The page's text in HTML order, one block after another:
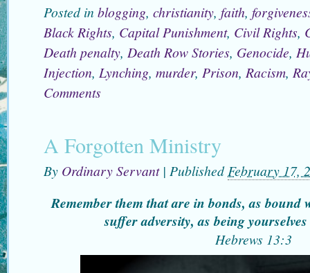
Posted in blogging, christianity, faith,
Black Rights, Capital Punishment, Civil Rights,
Death penalty, Death Row Stories, Genocide,
Injection, Lynching, murder, Prison, Racism,
Comments
A Forgotten Ministry
By Ordinary Servant | PublishedFebruary 17,
Remember them that are in bonds, as
suffer adversity, as being
Hebrews 13:3